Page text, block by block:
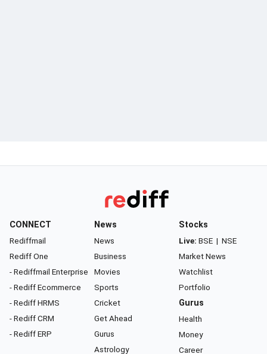
CONNECT
Rediffmail
Rediff One
- Rediffmail Enterprise
- Rediff Ecommerce
- Rediff HRMS
- Rediff CRM
- Rediff ERP
News
News
Business
Movies
Sports
Cricket
Get Ahead
Gurus
Astrology
Stocks
Live: BSE | NSE
Market News
Watchlist
Portfolio
Gurus
Health
Money
Career